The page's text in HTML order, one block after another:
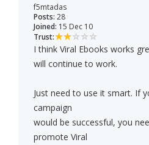
f5mtadas
Posts: 28
Joined: 15 Dec 10
Trust:
I think Viral Ebooks works
will continue to work.
Just need to use it smart. If
campaign
would be successful, you
promote Viral